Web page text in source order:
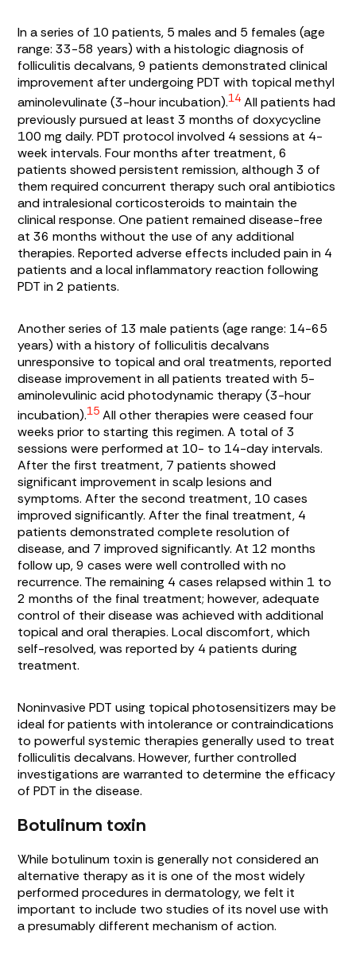
In a series of 10 patients, 5 males and 5 females (age
range: 33-58 years) with a histologic diagnosis of
folliculitis decalvans, 9 patients demonstrated clinical
improvement after undergoing PDT with topical methyl
aminolevulinate (3-hour incubation).14 All patients had
previously pursued at least 3 months of doxycycline
100 mg daily. PDT protocol involved 4 sessions at 4-
week intervals. Four months after treatment, 6
patients showed persistent remission, although 3 of
them required concurrent therapy such oral antibiotics
and intralesional corticosteroids to maintain the
clinical response. One patient remained disease-free
at 36 months without the use of any additional
therapies. Reported adverse effects included pain in 4
patients and a local inflammatory reaction following
PDT in 2 patients.
Another series of 13 male patients (age range: 14-65
years) with a history of folliculitis decalvans
unresponsive to topical and oral treatments, reported
disease improvement in all patients treated with 5-
aminolevulinic acid photodynamic therapy (3-hour
incubation).15 All other therapies were ceased four
weeks prior to starting this regimen. A total of 3
sessions were performed at 10- to 14-day intervals.
After the first treatment, 7 patients showed
significant improvement in scalp lesions and
symptoms. After the second treatment, 10 cases
improved significantly. After the final treatment, 4
patients demonstrated complete resolution of
disease, and 7 improved significantly. At 12 months
follow up, 9 cases were well controlled with no
recurrence. The remaining 4 cases relapsed within 1 to
2 months of the final treatment; however, adequate
control of their disease was achieved with additional
topical and oral therapies. Local discomfort, which
self-resolved, was reported by 4 patients during
treatment.
Noninvasive PDT using topical photosensitizers may be
ideal for patients with intolerance or contraindications
to powerful systemic therapies generally used to treat
folliculitis decalvans. However, further controlled
investigations are warranted to determine the efficacy
of PDT in the disease.
Botulinum toxin
While botulinum toxin is generally not considered an
alternative therapy as it is one of the most widely
performed procedures in dermatology, we felt it
important to include two studies of its novel use with
a presumably different mechanism of action.